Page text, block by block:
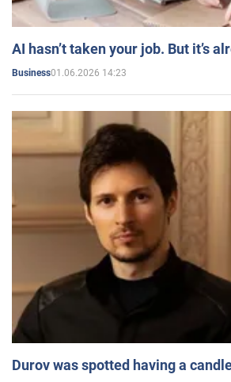
AI hasn’t taken your job. But it’s
Business01.06.2026 14:23
Durov was spotted having a